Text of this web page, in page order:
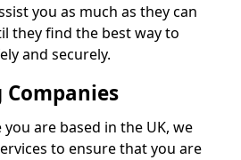
you as much as they can
they find the best way to
and securely.
are based in the UK, we
to ensure that you are